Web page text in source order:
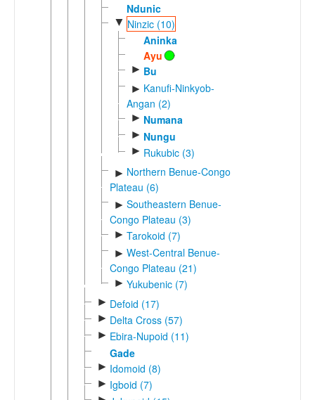
Ndunic
▼ Ninzic (10)
Aninka
Ayu
► Bu
► Kanufi-Ninkyob-
Angan (2)
► Numana
► Nungu
► Rukubic (3)
► Northern Benue-Congo
Plateau (6)
► Southeastern Benue-
Congo Plateau (3)
► Tarokoid (7)
► West-Central Benue-
Congo Plateau (21)
► Yukubenic (7)
► Defoid (17)
► Delta Cross (57)
► Ebira-Nupoid (11)
Gade
► Idomoid (8)
► Igboid (7)